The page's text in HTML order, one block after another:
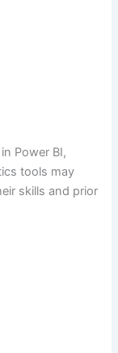
Power BI,
tools may
skills and prior